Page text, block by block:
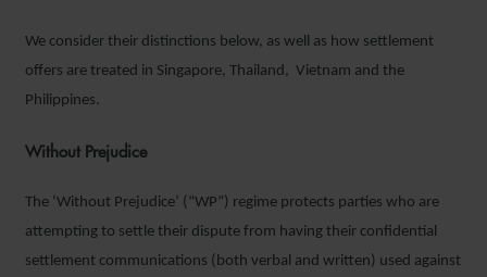
We consider their distinctions below, as well as how settlement
offers are treated in Singapore, Thailand, Vietnam and the
Philippines.
Without Prejudice
The ‘Without Prejudice’ (“WP”) regime protects parties who are
attempting to settle their dispute from having their confidential
settlement communications (both verbal and written) used against